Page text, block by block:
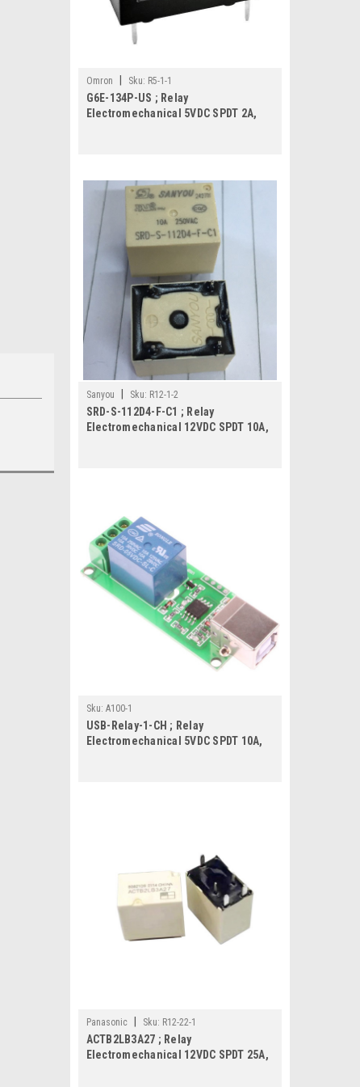
Omron Sku: R5-1-1
G6E-134P-US ; Relay
Electromechanical 5VDC SPDT 2A,
Sanyou Sku: R12-1-2
SRD-S-112D4-F-C1 ; Relay
Electromechanical 12VDC SPDT 10A,
Sku: A100-1
USB-Relay-1-CH ; Relay
Electromechanical 5VDC SPDT 10A,
Panasonic Sku: R12-22-1
ACTB2LB3A27 ; Relay
Electromechanical 12VDC SPDT 25A,